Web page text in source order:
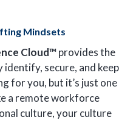
Mindsets
Cloud™provides the
secure, and keep
for you, but it’s just one
a remote workforce
culture, your culture